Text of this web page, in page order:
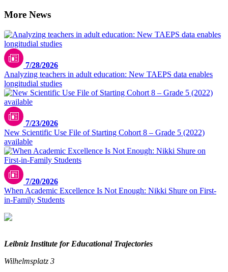
More News
7/28/2026
Analyzing teachers in adult education: New TAEPS data enables
longitudial studies
7/23/2026
New Scientific Use File of Starting Cohort 8 – Grade 5 (2022)
available
7/20/2026
When Academic Excellence Is Not Enough: Nikki Shure on First-
in-Family Students
Leibniz Institute for Educational Trajectories
Wilhelmsplatz 3